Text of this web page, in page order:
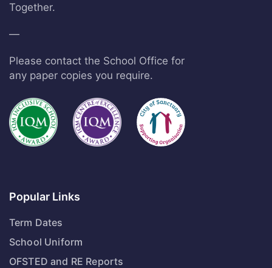
Together.
—
Please contact the School Office for
any paper copies you require.
Popular Links
Term Dates
School Uniform
OFSTED and RE Reports